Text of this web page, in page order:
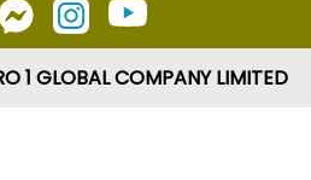
1 GLOBAL COMPANY LIMITED